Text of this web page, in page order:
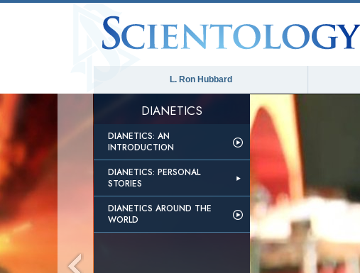
L. Ron Hubbard
DIANETICS
DIANETICS: AN
INTRODUCTION
DIANETICS: PERSONAL
STORIES
DIANETICS AROUND THE
WORLD